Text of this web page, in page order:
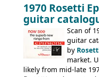
the first instruments
Kalamazoo in Summer
last (excluding any
Nashville by early
stamped on August
Kalamazoo.
1970 Rosetti
guitar
Scan of
guitar
by
market.
likely from mid-late